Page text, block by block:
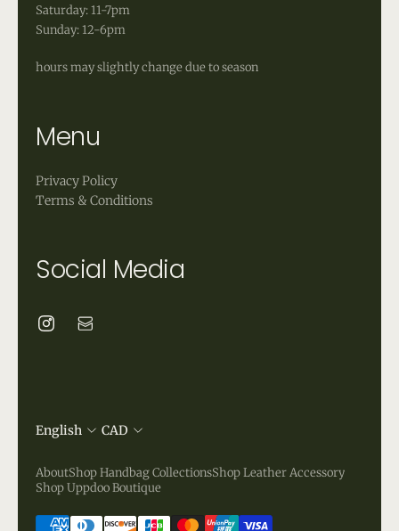
Saturday: 11-7pm
Sunday: 12-6pm
hours may slightly change due to season
Menu
Privacy Policy
Terms & Conditions
Social Media
English CAD
AboutShop Handbag CollectionsShop Leather Accessory
Shop Uppdoo Boutique